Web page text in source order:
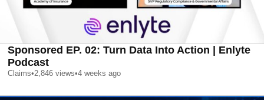
Sponsored EP. 02: Turn Data Into Action | Enlyte
Podcast
Claims•2,846 views•4 weeks ago